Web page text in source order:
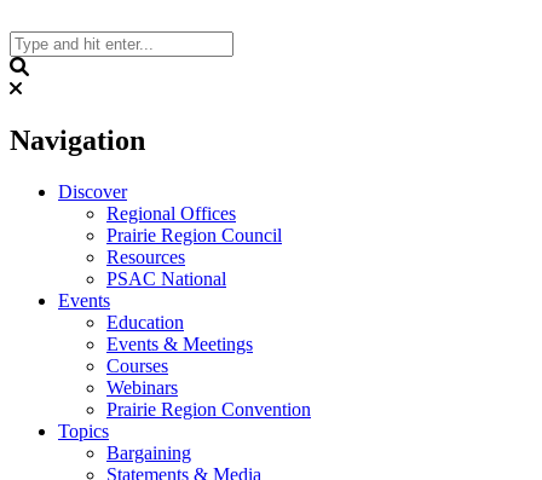
to
content
Navigation
Discover
Regional Offices
Prairie Region Council
Resources
PSAC National
Events
Education
Events & Meetings
Courses
Webinars
Prairie Region Convention
Topics
Bargaining
Statements & Media